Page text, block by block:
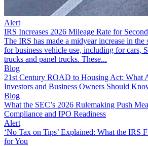
Alert
IRS Increases 2026 Mileage Rate for
The IRS has made a midyear increase in the
for business vehicle use, including for cars,
trucks and panel trucks. These...
Blog
21st Century ROAD to Housing Act: What
Investors and Business Owners Should
Blog
What the SEC’s 2026 Rulemaking Push
Compliance and IPO Readiness
Alert
‘No Tax on Tips’ Explained: What the IRS
for You